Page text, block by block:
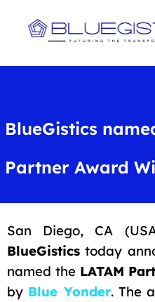
BlueGistics
Partner Award
San Diego, CA
BlueGistics today
named the LATAM
by Blue Yonder. The